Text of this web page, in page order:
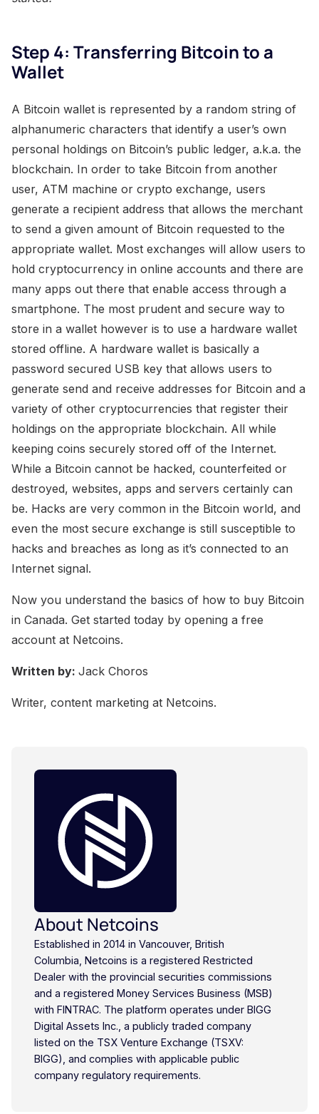
Step 4: Transferring Bitcoin to a
Wallet
A Bitcoin wallet is represented by a random string of
alphanumeric characters that identify a user’s own
personal holdings on Bitcoin’s public ledger, a.k.a. the
blockchain. In order to take Bitcoin from another
user, ATM machine or crypto exchange, users
generate a recipient address that allows the merchant
to send a given amount of Bitcoin requested to the
appropriate wallet. Most exchanges will allow users to
hold cryptocurrency in online accounts and there are
many apps out there that enable access through a
smartphone. The most prudent and secure way to
store in a wallet however is to use a hardware wallet
stored offline. A hardware wallet is basically a
password secured USB key that allows users to
generate send and receive addresses for Bitcoin and a
variety of other cryptocurrencies that register their
holdings on the appropriate blockchain. All while
keeping coins securely stored off of the Internet.
While a Bitcoin cannot be hacked, counterfeited or
destroyed, websites, apps and servers certainly can
be. Hacks are very common in the Bitcoin world, and
even the most secure exchange is still susceptible to
hacks and breaches as long as it’s connected to an
Internet signal.
Now you understand the basics of how to buy Bitcoin
in Canada. Get started today by opening a free
account at Netcoins.
Written by: Jack Choros
Writer, content marketing at Netcoins.
About Netcoins
Established in 2014 in Vancouver, British
Columbia, Netcoins is a registered Restricted
Dealer with the provincial securities commissions
and a registered Money Services Business (MSB)
with FINTRAC. The platform operates under BIGG
Digital Assets Inc., a publicly traded company
listed on the TSX Venture Exchange (TSXV:
BIGG), and complies with applicable public
company regulatory requirements.